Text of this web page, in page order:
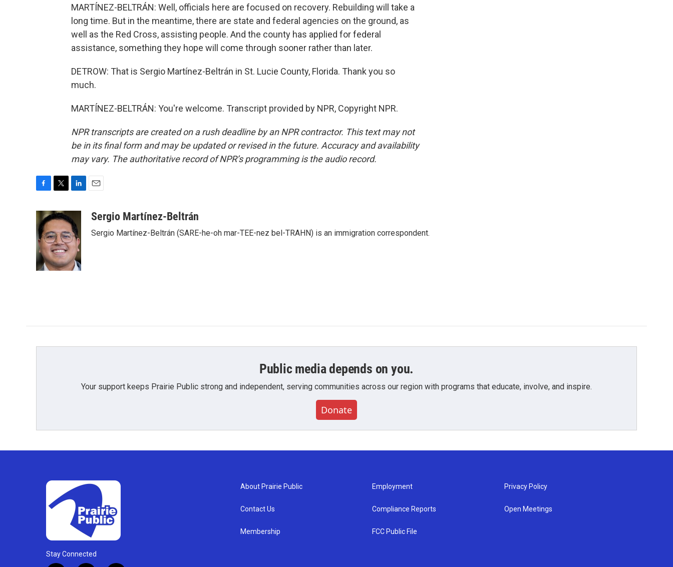
MARTÍNEZ-BELTRÁN: Well, officials here are focused on recovery. Rebuilding will take a
long time. But in the meantime, there are state and federal agencies on the ground, as
well as the Red Cross, assisting people. And the county has applied for federal
assistance, something they hope will come through sooner rather than later.
DETROW: That is Sergio Martínez-Beltrán in St. Lucie County, Florida. Thank you so
much.
MARTÍNEZ-BELTRÁN: You're welcome. Transcript provided by NPR, Copyright NPR.
NPR transcripts are created on a rush deadline by an NPR contractor. This text may not
be in its final form and may be updated or revised in the future. Accuracy and availability
may vary. The authoritative record of NPR’s programming is the audio record.
c
e
b
o
o
k
i
t
t
e
r
n
k
e
d
I
n
aSergio Martínez-Beltrán
Sergio Martínez-Beltrán (SARE-he-oh mar-TEE-nez bel-TRAHN) is an immigration correspondent.
Public media depends on you.
Your support keeps Prairie Public strong and independent, serving communities across our region with programs that educate, involve, and inspire.
Donate
Stay Connected
About Prairie Public
Contact Us
Membership
Employment
Compliance Reports
FCC Public File
Privacy Policy
Open Meetings